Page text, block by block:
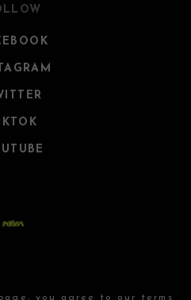
you agree to our terms